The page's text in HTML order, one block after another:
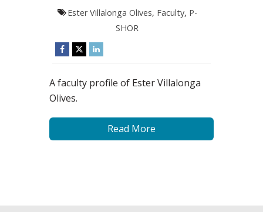
Ester Villalonga Olives, Faculty, P-
SHOR
A faculty profile of Ester Villalonga
Olives.
Read More